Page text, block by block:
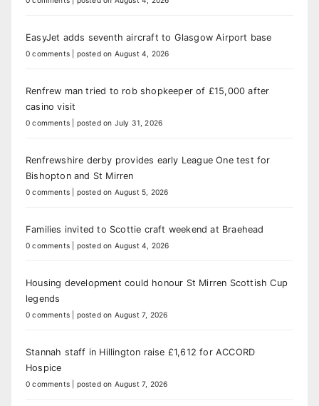
EasyJet adds seventh aircraft to Glasgow Airport base
0 comments posted on August 4, 2026
Renfrew man tried to rob shopkeeper of £15,000 after
casino visit
0 comments posted on July 31, 2026
Renfrewshire derby provides early League One test for
Bishopton and St Mirren
0 comments posted on August 5, 2026
Families invited to Scottie craft weekend at Braehead
0 comments posted on August 4, 2026
Housing development could honour St Mirren Scottish Cup
legends
0 comments posted on August 7, 2026
Stannah staff in Hillington raise £1,612 for ACCORD
Hospice
0 comments posted on August 7, 2026